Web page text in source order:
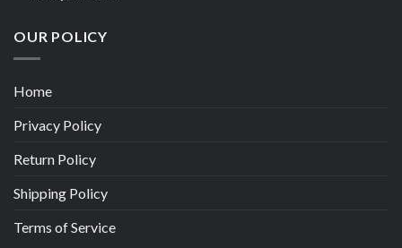
OUR POLICY
Home
Privacy Policy
Return Policy
Shipping Policy
Terms of Service